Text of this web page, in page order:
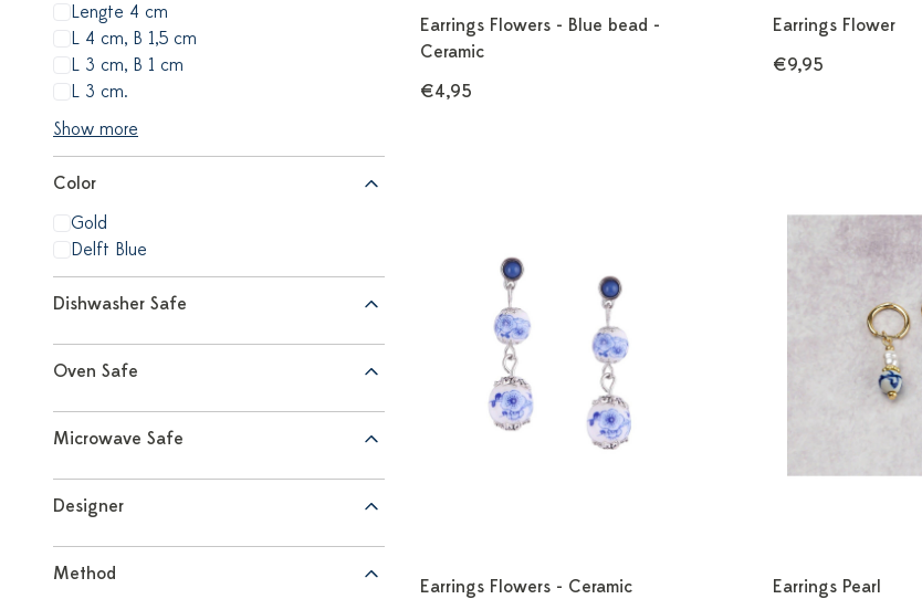
Lengte 4 cm
L 4 cm, B 1,5 cm
L 3 cm, B 1 cm
L 3 cm.
Show more
Color
Gold
Delft Blue
Dishwasher Safe
Oven Safe
Microwave Safe
Designer
Method
Earrings Flowers - Blue bead -
Ceramic
€4,95
Earrings Flower
€9,95
Earrings Flowers - Ceramic
Earrings Pearl